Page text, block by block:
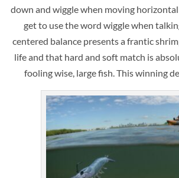
down and wiggle when moving
get to use the word wiggle when
centered balance presents a frantic
life and that hard and soft match is
fooling wise, large fish. This winning